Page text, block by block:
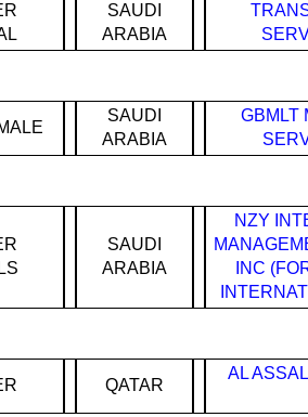
SAUDI
ARABIA
SAUDI
ARABIA
GBMLT
SAUDI
ARABIA
NZY
INC
QATAR
AL